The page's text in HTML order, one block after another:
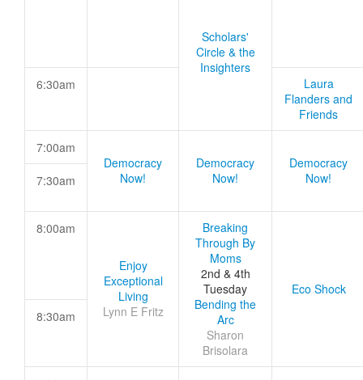
Scholars'
Circle & the
Insighters
6:30am
Laura
Flanders and
Friends
7:00am
Democracy
Now!
Democracy
Now!
Democracy
Now!
7:30am
8:00am
Enjoy
Exceptional
Living
Lynn E Fritz
Breaking
Through By
Moms
2nd & 4th
Tuesday
Bending the
Arc
Sharon
Brisolara
Eco Shock
8:30am